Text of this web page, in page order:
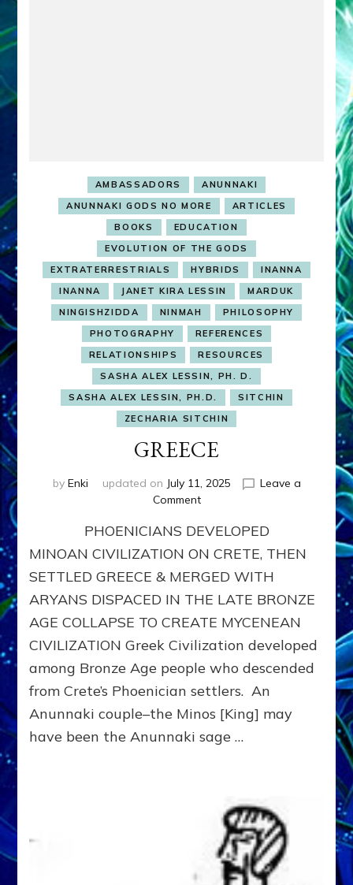
AMBASSADORS
ANUNNAKI
ANUNNAKI GODS NO MORE
ARTICLES
BOOKS
EDUCATION
EVOLUTION OF THE GODS
EXTRATERRESTRIALS
HYBRIDS
INANNA
INANNA
JANET KIRA LESSIN
MARDUK
NINGISHZIDDA
NINMAH
PHILOSOPHY
PHOTOGRAPHY
REFERENCES
RELATIONSHIPS
RESOURCES
SASHA ALEX LESSIN, PH. D.
SASHA ALEX LESSIN, PH.D.
SITCHIN
ZECHARIA SITCHIN
GREECE
by Enki updated on July 11, 2025
Leave a
Commenton
PHOENICIANS DEVELOPED
MINOAN CIVILIZATION ON CRETE, THEN
SETTLED GREECE & MERGED WITH
ARYANS DISPACED IN THE LATE BRONZE
AGE COLLAPSE TO CREATE MYCENEAN
CIVILIZATION Greek Civilization developed
among Bronze Age people who descended
from Crete’s Phoenician settlers. An
Anunnaki couple–the Minos [King] may
have been the Anunnaki sage …